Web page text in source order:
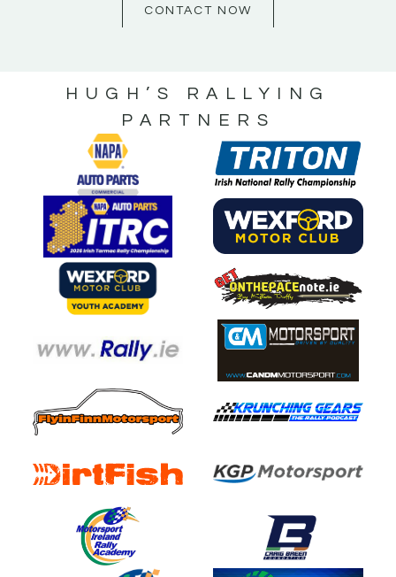
CONTACT NOW
HUGH’S RALLYING
PARTNERS